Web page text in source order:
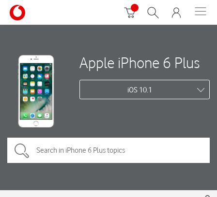
Apple iPhone 6 Plus
iOS 10.1